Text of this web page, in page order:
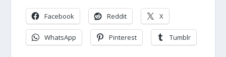
Facebook Reddit X
WhatsApp Pinterest Tumblr